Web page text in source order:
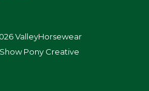
ValleyHorsewear
Show Pony Creative